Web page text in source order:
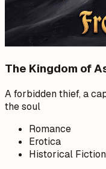
The Kingdom of
A forbidden thief, a
the soul
Romance
Erotica
Historical Fiction